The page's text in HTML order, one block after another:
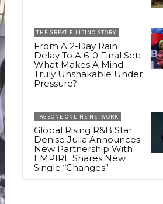
THE GREAT FILIPINO STORY
From A 2-Day Rain
Delay To A 6-0 Final Set:
What Makes A Mind
Truly Unshakable Under
Pressure?
PAGEONE ONLINE NETWORK
Global Rising R&B Star
Denise Julia Announces
New Partnership With
EMPIRE Shares New
Single “Changes”